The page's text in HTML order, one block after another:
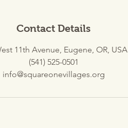
Contact Details
11th Avenue, Eugene, OR, USA
(541) 525-0501
info@squareonevillages.org